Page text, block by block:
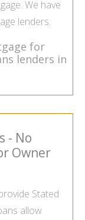
We have
lenders.
for
lenders in
- No
Owner
Stated
allow